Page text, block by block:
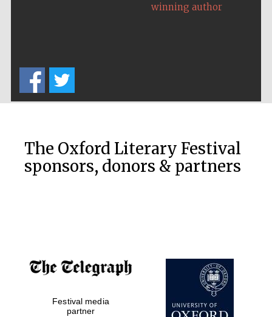
Private bank -
winning author
The Oxford Literary Festival
sponsors, donors & partners
Festival media
partner